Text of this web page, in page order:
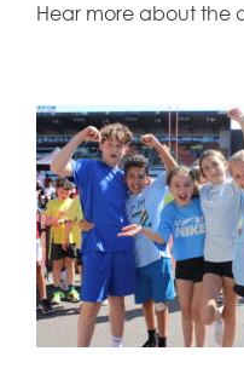
Hear more about the